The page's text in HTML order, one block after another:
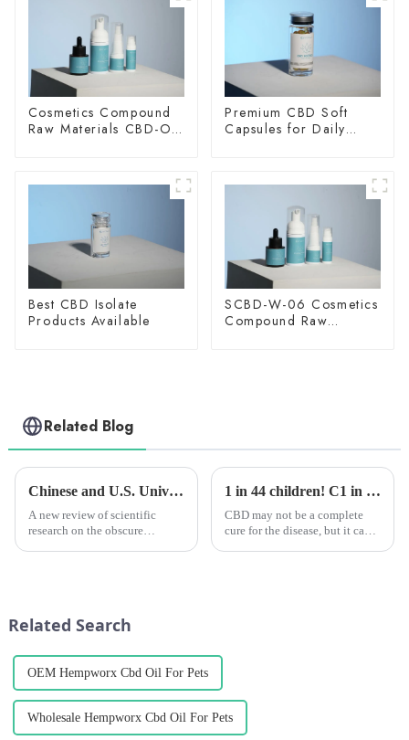
Cosmetics Compound
Raw Materials CBD-O-
Premium CBD Soft
Capsules for Daily
Best CBD Isolate
Products Available
SCBD-W-06 Cosmetics
Compound Raw
Related Blog
Chinese and U.S. University Research Institutes Join Forces to Uncover Potential Therapeutic Applications and Mechanisms of Action of CBG
A new review of scientific
research on the obscure
functions,&amp;rdquo; whi...
1 in 44 children! C1 in 44 children! Clinical studies have shown that CBD extract can alleviate autism in childrenlinical studies have shown that CBD extract can alleviate autism in children
CBD may not be a complete
cure for the disease, but it can
Related Search
OEM Hempworx Cbd Oil For Pets
Wholesale Hempworx Cbd Oil For Pets